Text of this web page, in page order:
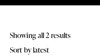
Showing all 2 results